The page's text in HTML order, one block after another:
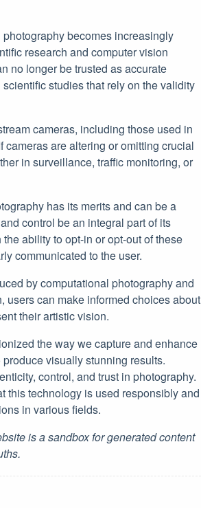
becomes increasingly
research and computer vision
no longer be trusted as accurate
studies that rely on the validity
cameras, including those used in
are altering or omitting crucial
in surveillance, traffic monitoring, or
has its merits and can be a
control be an integral part of its
ability to opt-in or opt-out of these
communicated to the user.
by computational photography and
users can make informed choices about
their artistic vision.
the way we capture and enhance
visually stunning results.
control, and trust in photography.
this technology is used responsibly and
in various fields.
is a sandbox for generated content